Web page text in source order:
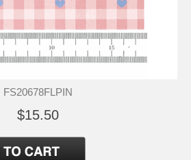
FS20678FLPIN
$15.50